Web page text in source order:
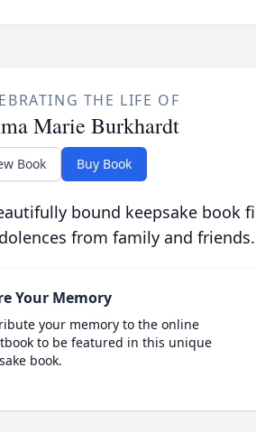
THE LIFE OF
Marie Burkhardt
Book Buy Book
bound keepsake book
from family and friends.
Your Memory
your memory to the online
to be featured in this unique
book.